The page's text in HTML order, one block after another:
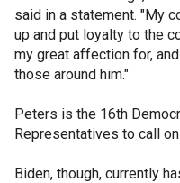
said in a statement. "My
up and put loyalty to the
my great affection for,
those around him."
Peters is the 16th
Representatives to call
Biden, though, currently